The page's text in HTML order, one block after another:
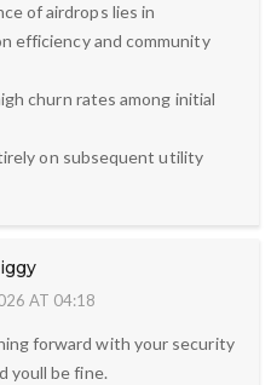
of airdrops lies in
efficiency and community
churn rates among initial
on subsequent utility
AT 04:18
forward with your security
youll be fine.